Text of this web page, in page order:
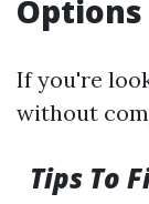
If you're
without
Tips To